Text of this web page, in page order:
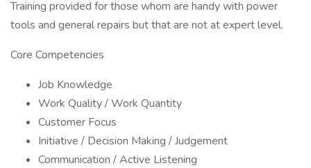
Training provided for those whom are handy with power
tools and general repairs but that are not at expert level.
Core Competencies
Job Knowledge
Work Quality / Work Quantity
Customer Focus
Initiative / Decision Making / Judgement
Communication / Active Listening